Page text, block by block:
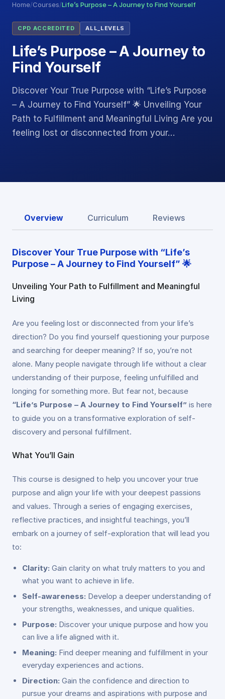
Home/Courses/Life’s Purpose – A Journey to Find Yourself
CPD ACCREDITED ALL_LEVELS
Life’s Purpose – A Journey to
Find Yourself
Discover Your True Purpose with “Life’s Purpose
– A Journey to Find Yourself” 🌟 Unveiling Your
Path to Fulfillment and Meaningful Living Are you
feeling lost or disconnected from your…
Overview Curriculum Reviews
Discover Your True Purpose with “Life’s
Purpose – A Journey to Find Yourself” 🌟
Unveiling Your Path to Fulfillment and Meaningful
Living
Are you feeling lost or disconnected from your life’s
direction? Do you find yourself questioning your purpose
and searching for deeper meaning? If so, you’re not
alone. Many people navigate through life without a clear
understanding of their purpose, feeling unfulfilled and
longing for something more. But fear not, because
“Life’s Purpose – A Journey to Find Yourself” is here
to guide you on a transformative exploration of self-
discovery and personal fulfillment.
What You’ll Gain
This course is designed to help you uncover your true
purpose and align your life with your deepest passions
and values. Through a series of engaging exercises,
reflective practices, and insightful teachings, you’ll
embark on a journey of self-exploration that will lead you
to:
Clarity: Gain clarity on what truly matters to you and
what you want to achieve in life.
Self-awareness: Develop a deeper understanding of
your strengths, weaknesses, and unique qualities.
Purpose: Discover your unique purpose and how you
can live a life aligned with it.
Meaning: Find deeper meaning and fulfillment in your
everyday experiences and actions.
Direction: Gain the confidence and direction to
pursue your dreams and aspirations with purpose and